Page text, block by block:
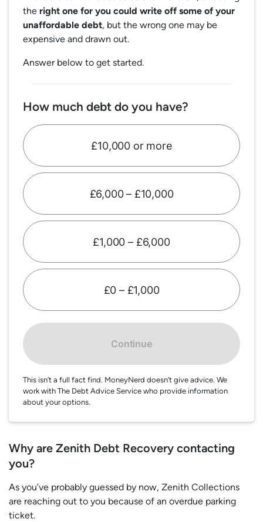
the right one for you could write off some of your
unaffordable debt, but the wrong one may be
expensive and drawn out.
Answer below to get started.
How much debt do you have?
£10,000 or more
£6,000 – £10,000
£1,000 – £6,000
£0 – £1,000
Continue
This isn’t a full fact find. MoneyNerd doesn’t give advice. We
work with The Debt Advice Service who provide information
about your options.
Why are Zenith Debt Recovery contacting
you?
As you’ve probably guessed by now, Zenith Collections
are reaching out to you because of an overdue parking
ticket.